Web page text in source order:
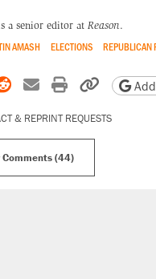
a senior editor at Reason.
AMASH ELECTIONS REPUBLICAN
Facebook
on X
Share on Reddit
Share by email
Print CopyAdd
& REPRINT REQUESTS
Comments (44)